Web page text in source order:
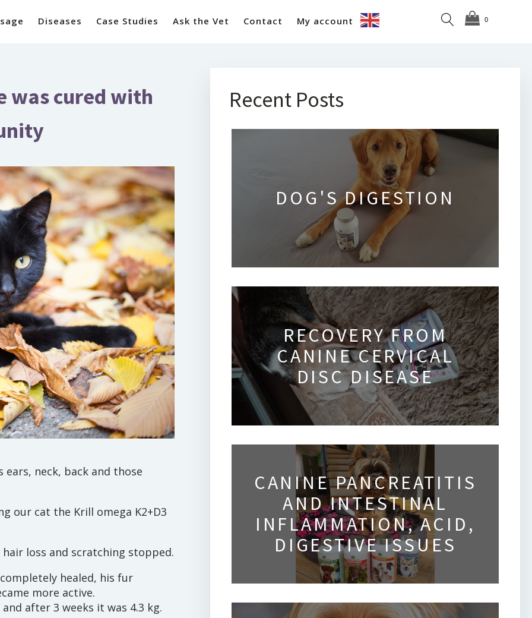
Diseases Case Studies Ask the Vet Contact My account
was cured with
neck, back and those
our cat the Krill omega K2+D3
loss and scratching stopped.
healed, his fur
more active.
after 3 weeks it was 4.3 kg.
Recent Posts
DOG'S DIGESTION
RECOVERY FROM
CANINE CERVICAL
DISC DISEASE
CANINE PANCREATITIS
AND INTESTINAL
INFLAMMATION, ACID,
DIGESTIVE ISSUES